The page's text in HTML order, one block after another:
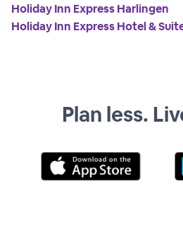
Holiday Inn Express Harlingen
Holiday Inn Express Hotel &
Plan less.